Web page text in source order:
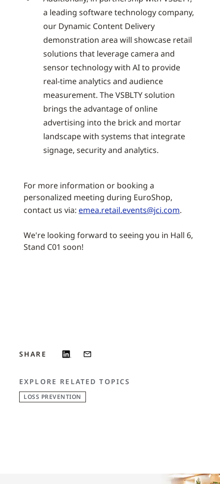
a leading software technology company,
our Dynamic Content Delivery
demonstration area will showcase retail
solutions that leverage camera and
sensor technology with AI to provide
real-time analytics and audience
measurement. The VSBLTY solution
brings the advantage of online
advertising into the brick and mortar
landscape with systems that integrate
signage, security and analytics.
For more information or booking a
personalized meeting during EuroShop,
contact us via: emea.retail.events@jci.com.
We're looking forward to seeing you in Hall 6,
Stand C01 soon!
SHARE
EXPLORE RELATED TOPICS
LOSS PREVENTION